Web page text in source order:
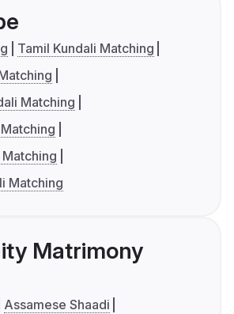
Tamil Kundali Matching
Matching
Matching
Matrimony
Assamese Shaadi